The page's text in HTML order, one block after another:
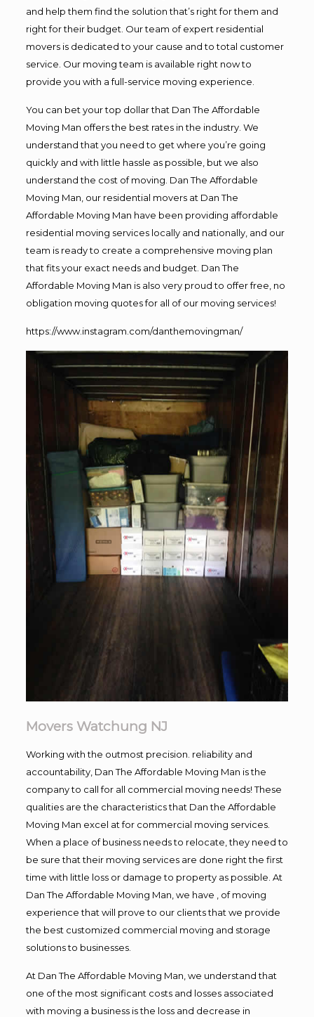
and help them find the solution that’s right for them and
right for their budget. Our team of expert residential
movers is dedicated to your cause and to total customer
service. Our moving team is available right now to
provide you with a full-service moving experience.
You can bet your top dollar that Dan The Affordable
Moving Man offers the best rates in the industry. We
understand that you need to get where you’re going
quickly and with little hassle as possible, but we also
understand the cost of moving. Dan The Affordable
Moving Man, our residential movers at Dan The
Affordable Moving Man have been providing affordable
residential moving services locally and nationally, and our
team is ready to create a comprehensive moving plan
that fits your exact needs and budget. Dan The
Affordable Moving Man is also very proud to offer free, no
obligation moving quotes for all of our moving services!
https://www.instagram.com/danthemovingman/
Movers Watchung NJ
Working with the outmost precision. reliability and
accountability, Dan The Affordable Moving Man is the
company to call for all commercial moving needs! These
qualities are the characteristics that Dan the Affordable
Moving Man excel at for commercial moving services.
When a place of business needs to relocate, they need to
be sure that their moving services are done right the first
time with little loss or damage to property as possible. At
Dan The Affordable Moving Man, we have , of moving
experience that will prove to our clients that we provide
the best customized commercial moving and storage
solutions to businesses.
At Dan The Affordable Moving Man, we understand that
one of the most significant costs and losses associated
with moving a business is the loss and decrease in